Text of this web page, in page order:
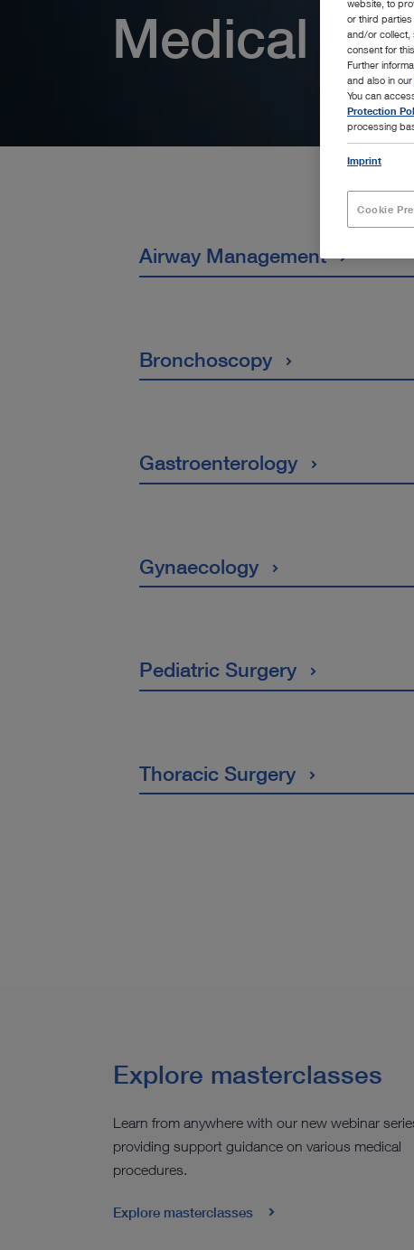
Medical
Airway Management
Bronchoscopy
Gastroenterology
Gynaecology
Pediatric Surgery
Thoracic Surgery
Explore masterclasses
Learn from anywhere with our new webinar
providing support guidance on various medical
procedures.
Explore masterclasses
website, to
or third
and/or collect,
consent for this.
Further
and also in our
You can
Protection
processing
Imprint
Cookie